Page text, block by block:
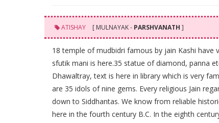
ATISHAY [ MULNAYAK - PARSHVANATH ]
18 temple of mudbidri famous by jain Kashi
sfutik mani is here.35 statue of diamond, panna
Dhawaltray, text is here in library which is very
are 35 idols of nine gems. Every religious Jain
down to Siddhantas. We know from reliable
here in the fourth century B.C. In the eighth